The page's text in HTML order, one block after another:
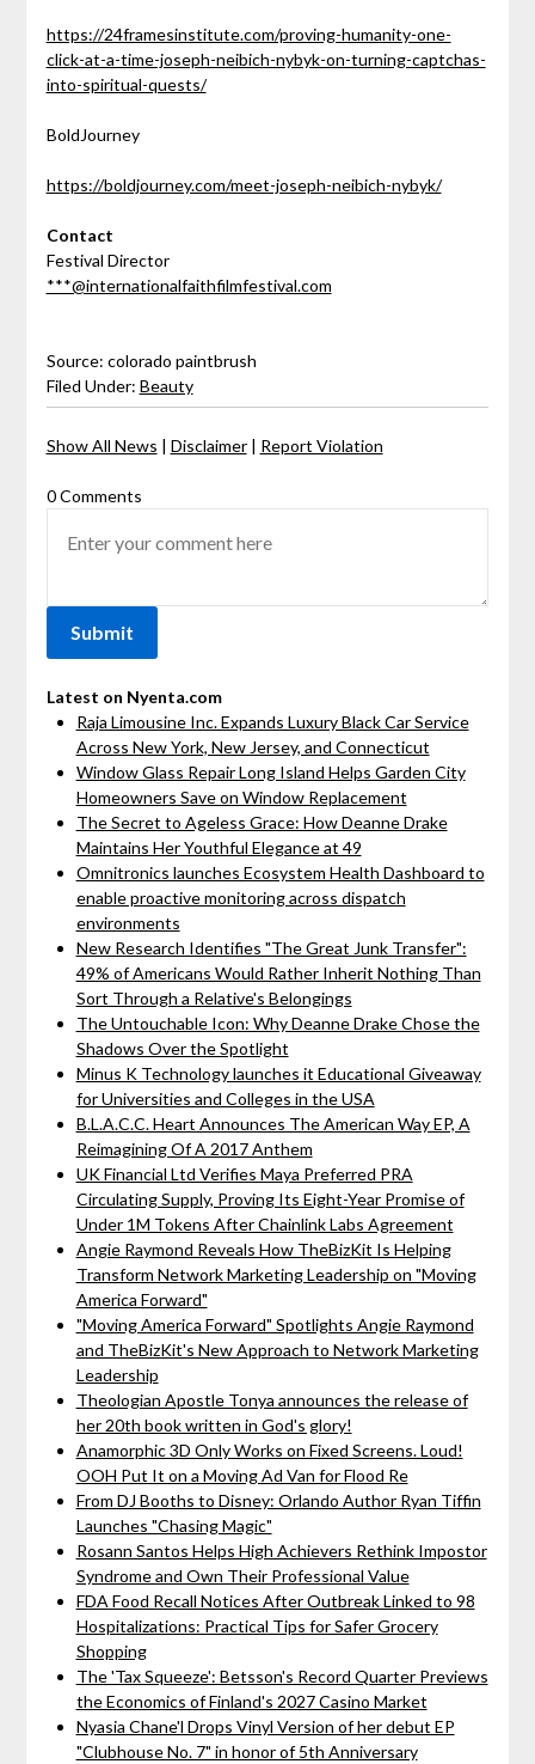
https://24framesinstitute.com/proving-humanity-one-
click-at-a-time-joseph-neibich-nybyk-on-turning-captchas-
into-spiritual-quests/
BoldJourney
https://boldjourney.com/meet-joseph-neibich-nybyk/
Contact
Festival Director
***@internationalfaithfilmfestival.com
Source: colorado paintbrush
Filed Under: Beauty
Show All News | Disclaimer| Report Violation
0 Comments
Latest on Nyenta.com
Raja Limousine Inc. Expands Luxury Black Car Service
Across New York, New Jersey, and Connecticut
Window Glass Repair Long Island Helps Garden City
Homeowners Save on Window Replacement
The Secret to Ageless Grace: How Deanne Drake
Maintains Her Youthful Elegance at 49
Omnitronics launches Ecosystem Health Dashboard to
enable proactive monitoring across dispatch
environments
New Research Identifies "The Great Junk Transfer":
49% of Americans Would Rather Inherit Nothing Than
Sort Through a Relative's Belongings
The Untouchable Icon: Why Deanne Drake Chose the
Shadows Over the Spotlight
Minus K Technology launches it Educational Giveaway
for Universities and Colleges in the USA
B.L.A.C.C. Heart Announces The American Way EP, A
Reimagining Of A 2017 Anthem
UK Financial Ltd Verifies Maya Preferred PRA
Circulating Supply, Proving Its Eight-Year Promise of
Under 1M Tokens After Chainlink Labs Agreement
Angie Raymond Reveals How TheBizKit Is Helping
Transform Network Marketing Leadership on "Moving
America Forward"
"Moving America Forward" Spotlights Angie Raymond
and TheBizKit's New Approach to Network Marketing
Leadership
Theologian Apostle Tonya announces the release of
her 20th book written in God's glory!
Anamorphic 3D Only Works on Fixed Screens. Loud!
OOH Put It on a Moving Ad Van for Flood Re
From DJ Booths to Disney: Orlando Author Ryan Tiffin
Launches "Chasing Magic"
Rosann Santos Helps High Achievers Rethink Impostor
Syndrome and Own Their Professional Value
FDA Food Recall Notices After Outbreak Linked to 98
Hospitalizations: Practical Tips for Safer Grocery
Shopping
The 'Tax Squeeze': Betsson's Record Quarter Previews
the Economics of Finland's 2027 Casino Market
Nyasia Chane'l Drops Vinyl Version of her debut EP
"Clubhouse No. 7" in honor of 5th Anniversary